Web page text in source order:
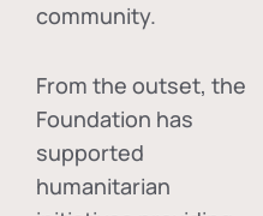
community.
From the outset, the
Foundation has
supported
humanitarian